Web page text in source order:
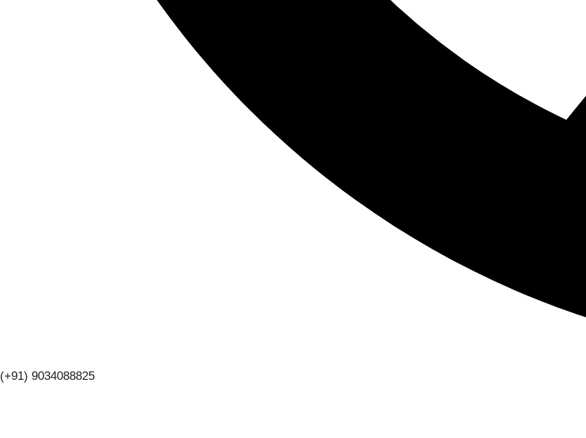
(+91) 9034088825